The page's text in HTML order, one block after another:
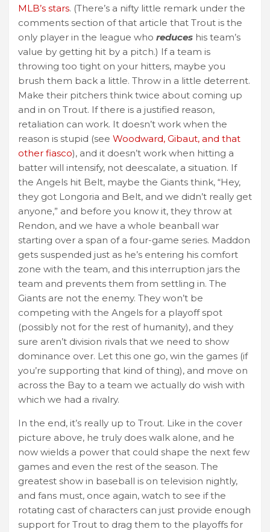
MLB’s stars. (There’s a nifty little remark under the
comments section of that article that Trout is the
only player in the league who reduces his team’s
value by getting hit by a pitch.) If a team is
throwing too tight on your hitters, maybe you
brush them back a little. Throw in a little deterrent.
Make their pitchers think twice about coming up
and in on Trout. If there is a justified reason,
retaliation can work. It doesn’t work when the
reason is stupid (see Woodward, Gibaut, and that
other fiasco), and it doesn’t work when hitting a
batter will intensify, not deescalate, a situation. If
the Angels hit Belt, maybe the Giants think, “Hey,
they got Longoria and Belt, and we didn’t really get
anyone,” and before you know it, they throw at
Rendon, and we have a whole beanball war
starting over a span of a four-game series. Maddon
gets suspended just as he’s entering his comfort
zone with the team, and this interruption jars the
team and prevents them from settling in. The
Giants are not the enemy. They won’t be
competing with the Angels for a playoff spot
(possibly not for the rest of humanity), and they
sure aren’t division rivals that we need to show
dominance over. Let this one go, win the games (if
you’re supporting that kind of thing), and move on
across the Bay to a team we actually do wish with
which we had a rivalry.
In the end, it’s really up to Trout. Like in the cover
picture above, he truly does walk alone, and he
now wields a power that could shape the next few
games and even the rest of the season. The
greatest show in baseball is on television nightly,
and fans must, once again, watch to see if the
rotating cast of characters can just provide enough
support for Trout to drag them to the playoffs for